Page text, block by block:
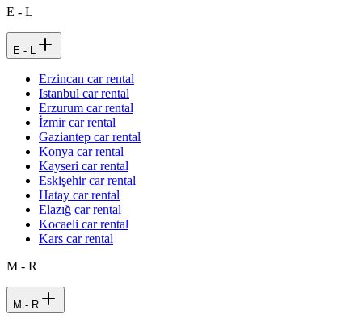
E - L
E - L
Erzincan car rental
Istanbul car rental
Erzurum car rental
İzmir car rental
Gaziantep car rental
Konya car rental
Kayseri car rental
Eskişehir car rental
Hatay car rental
Elazığ car rental
Kocaeli car rental
Kars car rental
M - R
M - R